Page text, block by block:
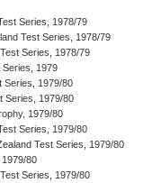
Series, 1978/79
Test Series, 1978/79
Series, 1978/79
Series, 1979
Series, 1979/80
Series, 1979/80
1979/80
Series, 1979/80
Test Series, 1979/80
80
Series, 1979/80